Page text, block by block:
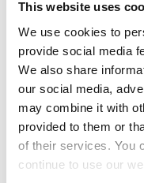
This website uses
We use cookies to
provide social media
We also share
our social media,
may combine it with
provided to them or
of their services. You
continue to use our
You must
practice and
number of
Apply for
Once you
experienced,
for
The
includes: